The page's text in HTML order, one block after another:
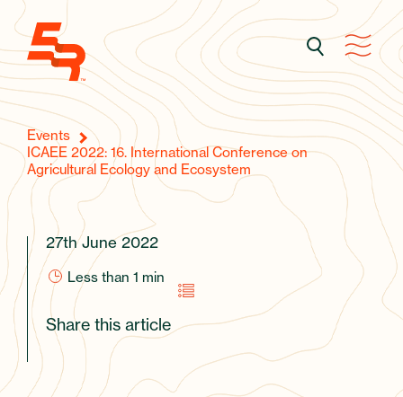
Events
ICAEE 2022: 16. International Conference on
Agricultural Ecology and Ecosystem
27th June 2022
Less than 1 min
Share this article